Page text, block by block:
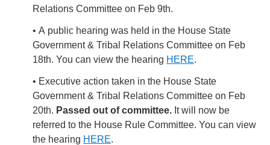
Relations Committee on Feb 9th.
• A public hearing was held in the House State
Government & Tribal Relations Committee on Feb
18th. You can view the hearing HERE.
• Executive action taken in the House State
Government & Tribal Relations Committee on Feb
20th. Passed out of committee. It will now be
referred to the House Rule Committee. You can view
the hearing HERE.